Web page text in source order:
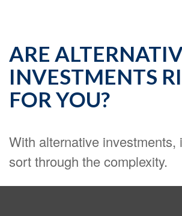
ARE
INVESTMENTS
FOR YOU?
With alternative investments,
sort through the complexity.